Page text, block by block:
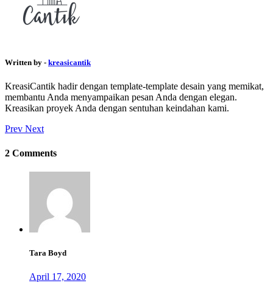
Written by - kreasicantik
KreasiCantik hadir dengan template-template desain yang memikat,
membantu Anda menyampaikan pesan Anda dengan elegan.
Kreasikan proyek Anda dengan sentuhan keindahan kami.
Prev Next
2 Comments
Tara Boyd
April 17, 2020